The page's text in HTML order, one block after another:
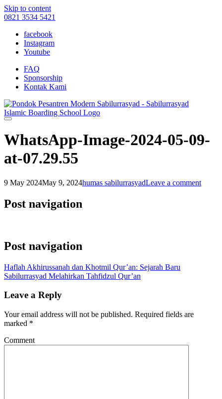
Skip to content
0821 3534 5421
facebook
Instagram
Youtube
FAQ
Sponsorship
Kontak Kami
WhatsApp-Image-2024-05-09-
at-07.29.55
9 May 2024May 9, 2024humas sabilurrasyadLeave a comment
Post navigation
Post navigation
Haflah Akhirussanah dan Khotmil Qur’an: Sejarah Baru
Sabilurrasyad Melahirkan Tahfidzul Qur’an
Leave a Reply
Your email address will not be published. Required fields are
marked *
Comment